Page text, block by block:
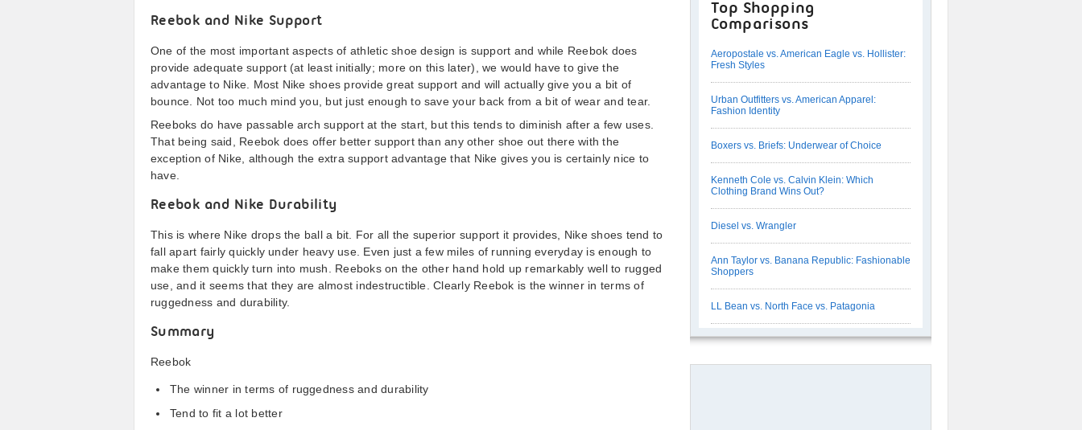
Reebok and Nike Support
One of the most important aspects of athletic shoe design is support and while Reebok does
provide adequate support (at least initially; more on this later), we would have to give the
advantage to Nike. Most Nike shoes provide great support and will actually give you a bit of
bounce. Not too much mind you, but just enough to save your back from a bit of wear and tear.
Reeboks do have passable arch support at the start, but this tends to diminish after a few uses.
That being said, Reebok does offer better support than any other shoe out there with the
exception of Nike, although the extra support advantage that Nike gives you is certainly nice to
have.
Reebok and Nike Durability
This is where Nike drops the ball a bit. For all the superior support it provides, Nike shoes tend to
fall apart fairly quickly under heavy use. Even just a few miles of running everyday is enough to
make them quickly turn into mush. Reeboks on the other hand hold up remarkably well to rugged
use, and it seems that they are almost indestructible. Clearly Reebok is the winner in terms of
ruggedness and durability.
Summary
Reebok
The winner in terms of ruggedness and durability
Tend to fit a lot better
Top Shopping
Comparisons
Aeropostale vs. American Eagle vs. Hollister:
Fresh Styles
Urban Outfitters vs. American Apparel:
Fashion Identity
Boxers vs. Briefs: Underwear of Choice
Kenneth Cole vs. Calvin Klein: Which
Clothing Brand Wins Out?
Diesel vs. Wrangler
Ann Taylor vs. Banana Republic: Fashionable
Shoppers
LL Bean vs. North Face vs. Patagonia